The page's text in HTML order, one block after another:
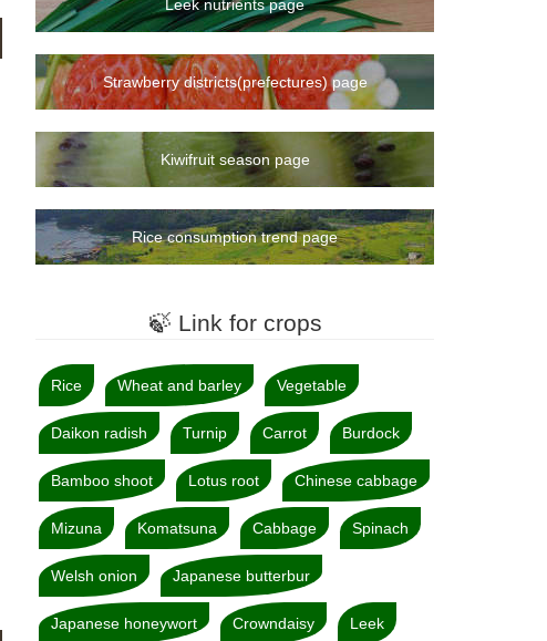
Leek nutrients page
Strawberry districts(prefectures) page
Kiwifruit season page
Rice consumption trend page
🍃 Link for crops
Rice Wheat and barley Vegetable
Daikon radish Turnip Carrot Burdock
Bamboo shoot Lotus root Chinese cabbage
Mizuna Komatsuna Cabbage Spinach
Welsh onion Japanese butterbur
Japanese honeywort Crowndaisy Leek